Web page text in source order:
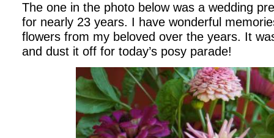
The one in the photo below was a wedding
for nearly 23 years. I have wonderful
flowers from my beloved over the years. It
and dust it off for today’s posy parade!